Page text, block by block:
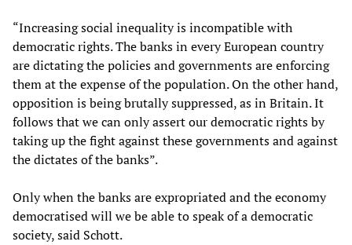
“Increasing social inequality is incompatible with
democratic rights. The banks in every European country
are dictating the policies and governments are enforcing
them at the expense of the population. On the other hand,
opposition is being brutally suppressed, as in Britain. It
follows that we can only assert our democratic rights by
taking up the fight against these governments and against
the dictates of the banks”.
Only when the banks are expropriated and the economy
democratised will we be able to speak of a democratic
society, said Schott.